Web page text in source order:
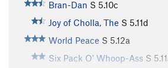
Bran-Dan S 5.10c
Joy of Cholla, The S 5.11d
World Peace S 5.12a
Six Pack O' Whoop-Ass S